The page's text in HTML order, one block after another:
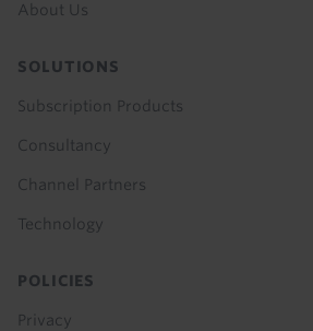
About Us
SOLUTIONS
Subscription Products
Consultancy
Channel Partners
Technology
POLICIES
Privacy